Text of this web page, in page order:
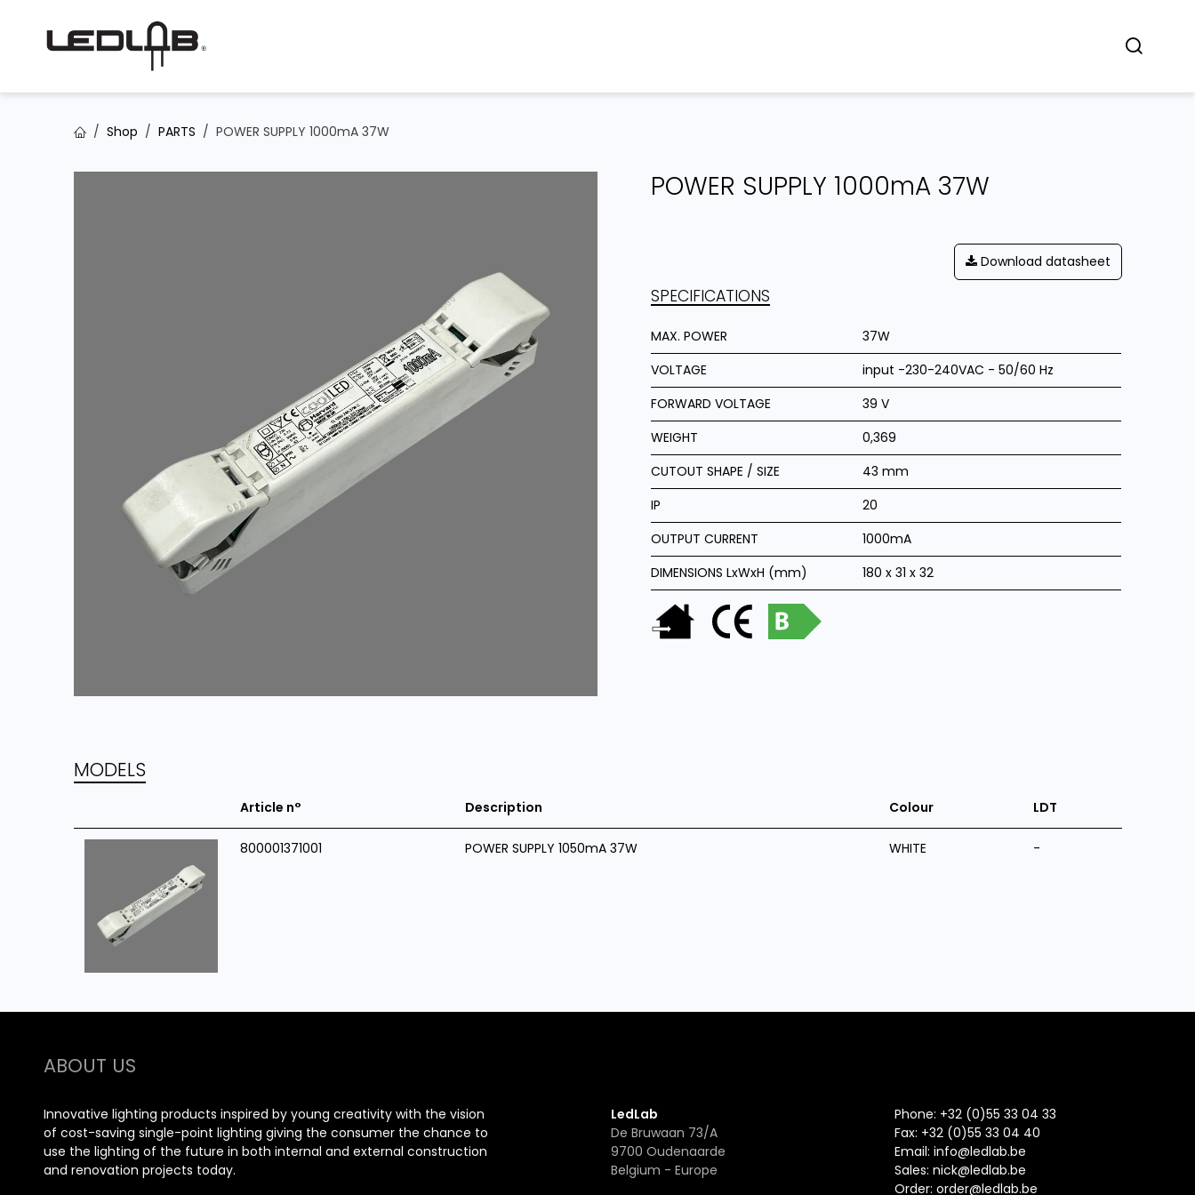
Shop PARTS POWER SUPPLY 1000mA 37W
POWER SUPPLY 1000mA 37W
Download datasheet
SPECIFICATIONS
MAX. POWER
37W
VOLTAGE
input -230-240VAC - 50/60 Hz
FORWARD VOLTAGE
39 V
WEIGHT
0,369
CUTOUT SHAPE / SIZE
43 mm
IP
20
OUTPUT CURRENT
1000mA
DIMENSIONS LxWxH (mm)
180 x 31 x 32
MODELS
Article n° Description Colour LDT
800001371001 POWER SUPPLY 1050mA 37W WHITE -
ABOUT US
Innovative lighting products inspired by young creativity with the vision
of cost-saving single-point lighting giving the consumer the chance to
use the lighting of the future in both internal and external construction
and renovation projects today.
LedLab
De Bruwaan 73/A
9700 Oudenaarde
Belgium - Europe
Phone: +32 (0)55 33 04 33
Fax: +32 (0)55 33 04 40
Email:info@ledlab.be
Sales:nick@ledlab.be
Order:order@ledlab.be